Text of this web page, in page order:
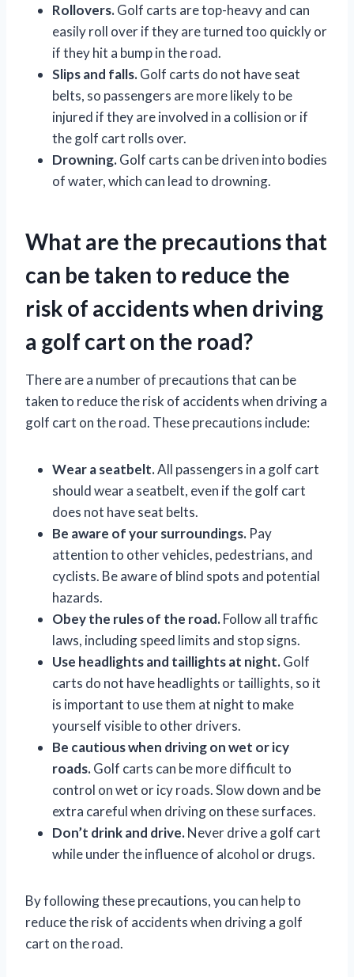
Rollovers.Golf carts are top-heavy and can
easily roll over if they are turned too quickly or
if they hit a bump in the road.
Slips and falls.Golf carts do not have seat
belts, so passengers are more likely to be
injured if they are involved in a collision or if
the golf cart rolls over.
Drowning.Golf carts can be driven into bodies
of water, which can lead to drowning.
What are the precautions that
can be taken to reduce the
risk of accidents when driving
a golf cart on the road?
There are a number of precautions that can be
taken to reduce the risk of accidents when driving a
golf cart on the road. These precautions include:
Wear a seatbelt.All passengers in a golf cart
should wear a seatbelt, even if the golf cart
does not have seat belts.
Be aware of your surroundings. Pay
attention to other vehicles, pedestrians, and
cyclists. Be aware of blind spots and potential
hazards.
Obey the rules of the road.Follow all traffic
laws, including speed limits and stop signs.
Use headlights and taillights at night.Golf
carts do not have headlights or taillights, so it
is important to use them at night to make
yourself visible to other drivers.
Be cautious when driving on wet or icy
roads.Golf carts can be more difficult to
control on wet or icy roads. Slow down and be
extra careful when driving on these surfaces.
Don’t drink and drive.Never drive a golf cart
while under the influence of alcohol or drugs.
By following these precautions, you can help to
reduce the risk of accidents when driving a golf
cart on the road.